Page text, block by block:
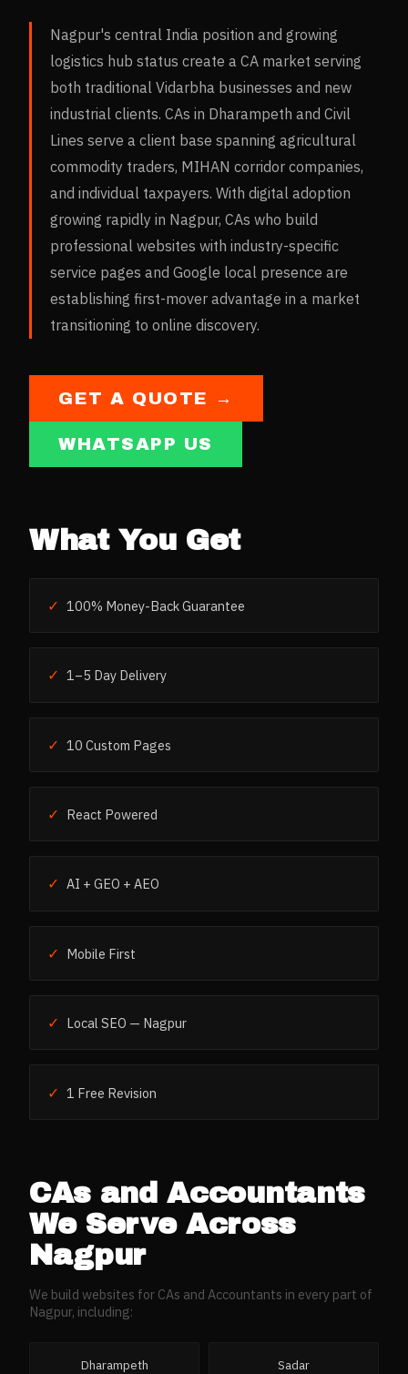
Nagpur's central India position and growing
logistics hub status create a CA market serving
both traditional Vidarbha businesses and new
industrial clients. CAs in Dharampeth and Civil
Lines serve a client base spanning agricultural
commodity traders, MIHAN corridor companies,
and individual taxpayers. With digital adoption
growing rapidly in Nagpur, CAs who build
professional websites with industry-specific
service pages and Google local presence are
establishing first-mover advantage in a market
transitioning to online discovery.
GET A QUOTE →
WHATSAPP US
What You Get
✓ 100% Money-Back Guarantee
✓ 1–5 Day Delivery
✓ 10 Custom Pages
✓ React Powered
✓ AI + GEO + AEO
✓ Mobile First
✓ Local SEO — Nagpur
✓ 1 Free Revision
CAs and Accountants
We Serve Across
Nagpur
We build websites for CAs and Accountants in every part of
Nagpur, including:
Dharampeth Sadar